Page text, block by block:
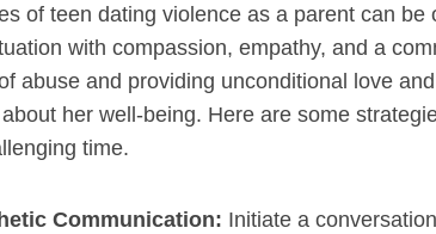
of teen dating violence as a parent can be
with compassion, empathy, and a
abuse and providing unconditional love
her well-being. Here are some
time.
Communication: Initiate a